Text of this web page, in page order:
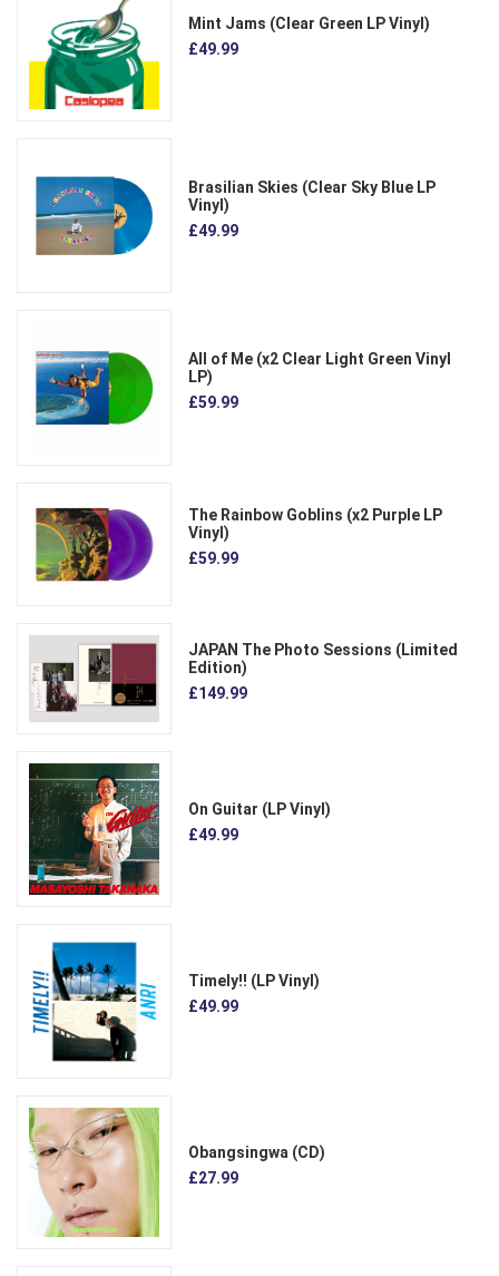
Mint Jams (Clear Green LP Vinyl)
£49.99
Brasilian Skies (Clear Sky Blue LP
Vinyl)
£49.99
All of Me (x2 Clear Light Green Vinyl
LP)
£59.99
The Rainbow Goblins (x2 Purple LP
Vinyl)
£59.99
JAPAN The Photo Sessions (Limited
Edition)
£149.99
On Guitar (LP Vinyl)
£49.99
Timely!! (LP Vinyl)
£49.99
Obangsingwa (CD)
£27.99